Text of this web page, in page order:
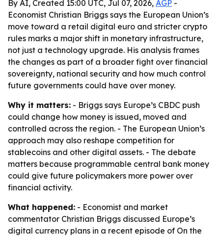
By AI, Created 15:00 UTC, Jul 07, 2026, AGP -
Economist Christian Briggs says the European Union’s
move toward a retail digital euro and stricter crypto
rules marks a major shift in monetary infrastructure,
not just a technology upgrade. His analysis frames
the changes as part of a broader fight over financial
sovereignty, national security and how much control
future governments could have over money.
Why it matters: - Briggs says Europe’s CBDC push
could change how money is issued, moved and
controlled across the region. - The European Union’s
approach may also reshape competition for
stablecoins and other digital assets. - The debate
matters because programmable central bank money
could give future policymakers more power over
financial activity.
What happened: - Economist and market
commentator Christian Briggs discussed Europe’s
digital currency plans in a recent episode of On the